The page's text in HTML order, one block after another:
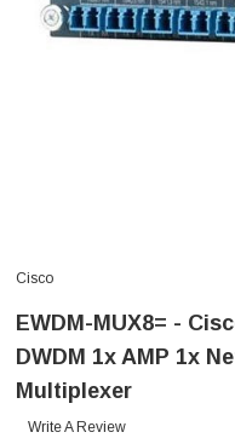
Cisco
EWDM-MUX8= -
DWDM 1x AMP 1x
Multiplexer
Write A Review